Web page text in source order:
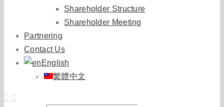
Shareholder Structure
Shareholder Meeting
Partnering
Contact Us
English
繁體中文